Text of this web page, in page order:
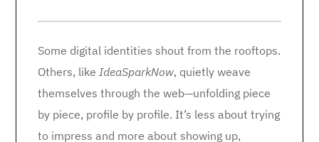
Some digital identities shout from the rooftops.
Others, like IdeaSparkNow, quietly weave
themselves through the web—unfolding piece
by piece, profile by profile. It’s less about trying
to impress and more about showing up,